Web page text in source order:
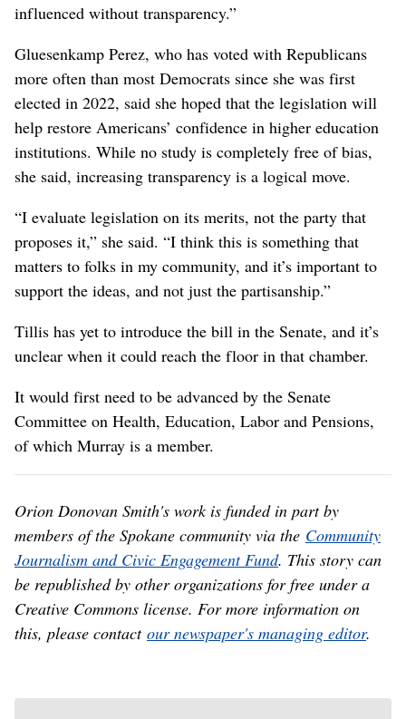
influenced without transparency.”
Gluesenkamp Perez, who has voted with Republicans
more often than most Democrats since she was first
elected in 2022, said she hoped that the legislation will
help restore Americans’ confidence in higher education
institutions. While no study is completely free of bias,
she said, increasing transparency is a logical move.
“I evaluate legislation on its merits, not the party that
proposes it,” she said. “I think this is something that
matters to folks in my community, and it’s important to
support the ideas, and not just the partisanship.”
Tillis has yet to introduce the bill in the Senate, and it’s
unclear when it could reach the floor in that chamber.
It would first need to be advanced by the Senate
Committee on Health, Education, Labor and Pensions,
of which Murray is a member.
Orion Donovan Smith's work is funded in part by
members of the Spokane community via the Community
Journalism and Civic Engagement Fund. This story can
be republished by other organizations for free under a
Creative Commons license. For more information on
this, please contact our newspaper's managing editor.